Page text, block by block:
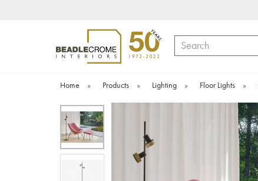
Search
Home » Products » Lighting » Floor Lights »